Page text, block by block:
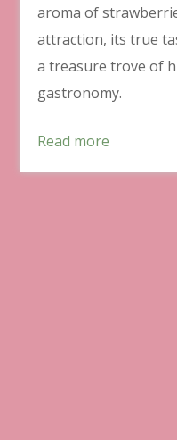
aroma of
attraction, its true
a treasure trove of
gastronomy.
Read more